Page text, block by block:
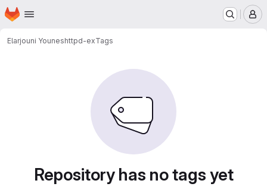
Skip to main content
Homepage
Elarjouni Youneshttpd-exTags
Repository has no tags yet